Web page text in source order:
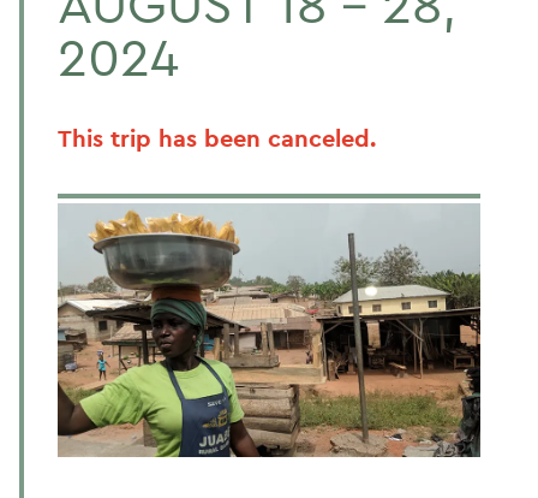
2024
This trip has been canceled.